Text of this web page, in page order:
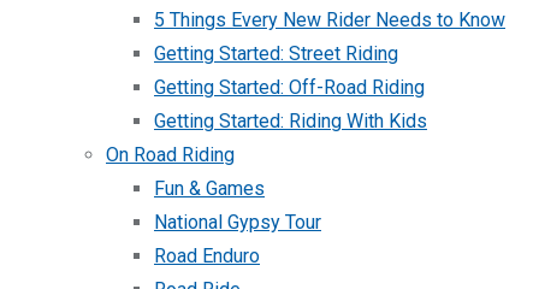
5 Things Every New Rider Needs to Know
Getting Started: Street Riding
Getting Started: Off-Road Riding
Getting Started: Riding With Kids
On Road Riding
Fun & Games
National Gypsy Tour
Road Enduro